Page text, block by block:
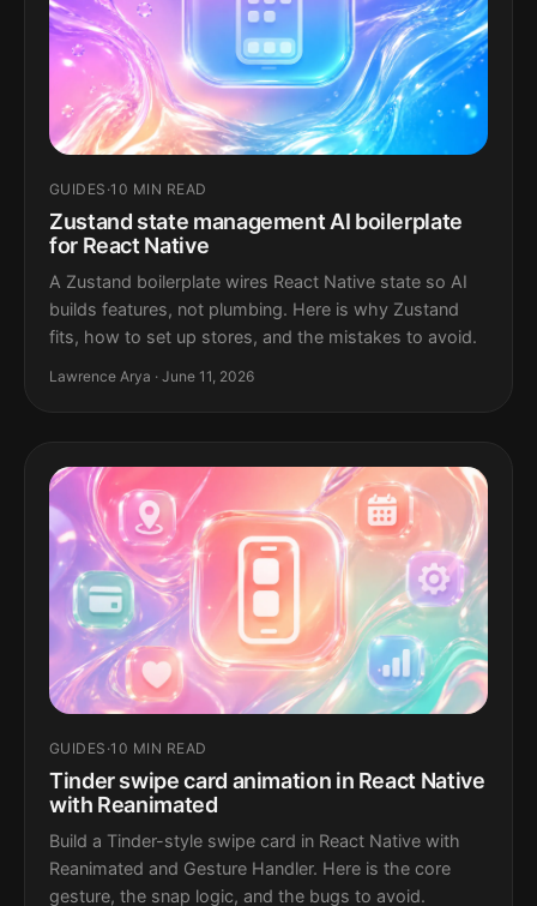
GUIDES ·10 MIN READ
Zustand state management AI boilerplate
for React Native
A Zustand boilerplate wires React Native state so AI
builds features, not plumbing. Here is why Zustand
fits, how to set up stores, and the mistakes to avoid.
Lawrence Arya · June 11, 2026
GUIDES ·10 MIN READ
Tinder swipe card animation in React Native
with Reanimated
Build a Tinder-style swipe card in React Native with
Reanimated and Gesture Handler. Here is the core
gesture, the snap logic, and the bugs to avoid.